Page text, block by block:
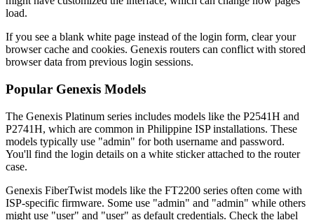
load.
If you see a blank white page instead of the login form, clear your
browser cache and cookies. Genexis routers can conflict with stored
browser data from previous login sessions.
Popular Genexis Models
The Genexis Platinum series includes models like the P2541H and
P2741H, which are common in Philippine ISP installations. These
models typically use "admin" for both username and password.
You'll find the login details on a white sticker attached to the router
case.
Genexis FiberTwist models like the FT2200 series often come with
ISP-specific firmware. Some use "admin" and "admin" while others
might use "user" and "user" as default credentials. Check the label